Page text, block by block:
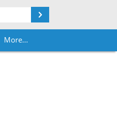
More...